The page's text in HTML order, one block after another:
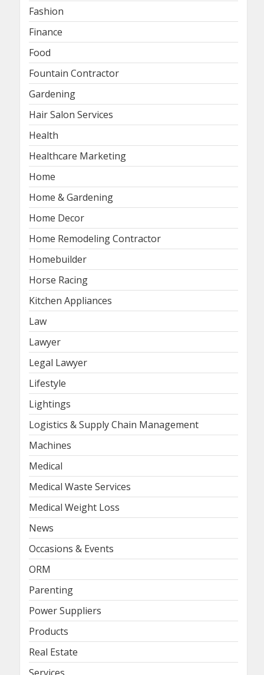
Fashion
Finance
Food
Fountain Contractor
Gardening
Hair Salon Services
Health
Healthcare Marketing
Home
Home & Gardening
Home Decor
Home Remodeling Contractor
Homebuilder
Horse Racing
Kitchen Appliances
Law
Lawyer
Legal Lawyer
Lifestyle
Lightings
Logistics & Supply Chain Management
Machines
Medical
Medical Waste Services
Medical Weight Loss
News
Occasions & Events
ORM
Parenting
Power Suppliers
Products
Real Estate